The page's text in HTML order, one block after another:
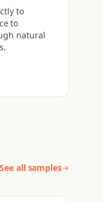
to
to
natural
See all samples